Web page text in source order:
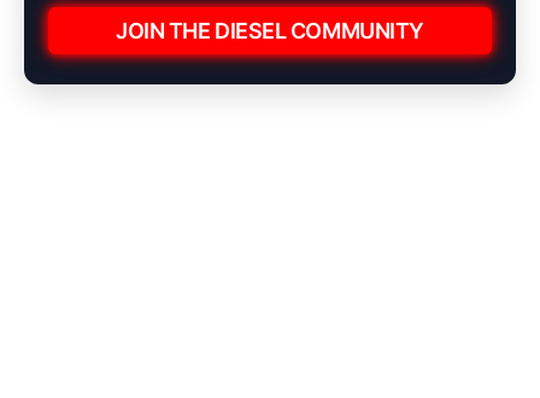
JOIN THE DIESEL COMMUNITY